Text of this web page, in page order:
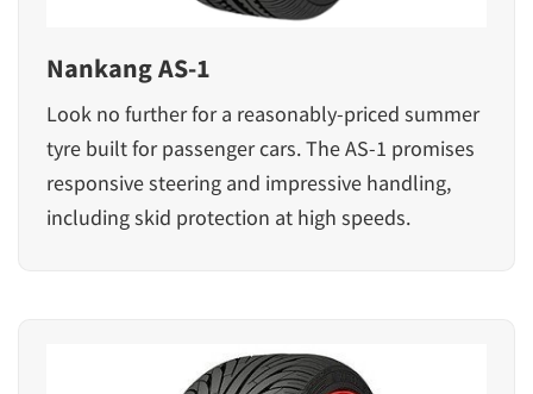
Nankang AS-1
Look no further for a reasonably-priced summer
tyre built for passenger cars. The AS-1 promises
responsive steering and impressive handling,
including skid protection at high speeds.